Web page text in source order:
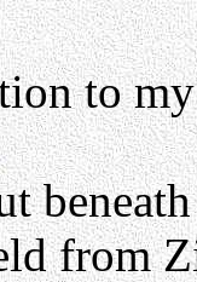
to
from